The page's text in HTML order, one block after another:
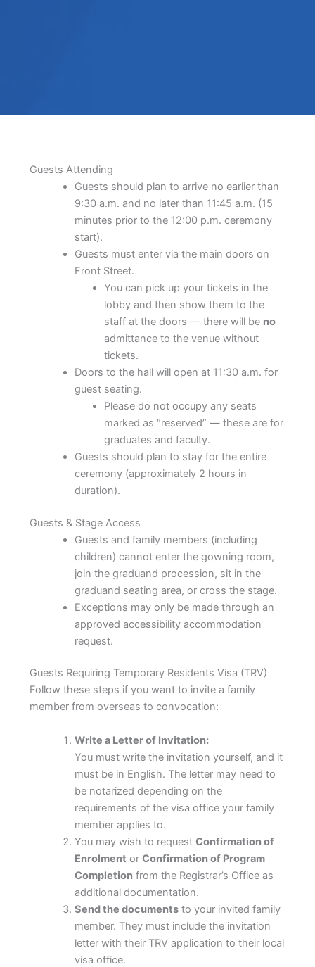
Guests Attending
Guests should plan to arrive no earlier than
9:30 a.m. and no later than 11:45 a.m. (15
minutes prior to the 12:00 p.m. ceremony
start).
Guests must enter via the main doors on
Front Street.
You can pick up your tickets in the
lobby and then show them to the
staff at the doors — there will be no
admittance to the venue without
tickets.
Doors to the hall will open at 11:30 a.m. for
guest seating.
Please do not occupy any seats
marked as “reserved” — these are for
graduates and faculty.
Guests should plan to stay for the entire
ceremony (approximately 2 hours in
duration).
Guests & Stage Access
Guests and family members (including
children) cannot enter the gowning room,
join the graduand procession, sit in the
graduand seating area, or cross the stage.
Exceptions may only be made through an
approved accessibility accommodation
request.
Guests Requiring Temporary Residents Visa (TRV)
Follow these steps if you want to invite a family
member from overseas to convocation:
Write a Letter of Invitation:
You must write the invitation yourself, and it
must be in English. The letter may need to
be notarized depending on the
requirements of the visa office your family
member applies to.
You may wish to request Confirmation of
Enrolment or Confirmation of Program
Completionfrom the Registrar’s Office as
additional documentation.
Send the documentsto your invited family
member. They must include the invitation
letter with their TRV application to their local
visa office.